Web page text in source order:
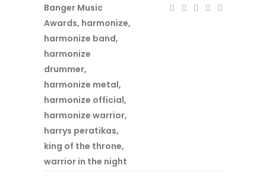
Banger Music
Awards, harmonize,
harmonize band,
harmonize
drummer,
harmonize metal,
harmonize official,
harmonize warrior,
harrys peratikas,
king of the throne,
warrior in the night